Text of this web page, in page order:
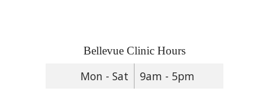
Bellevue Clinic Hours
Mon - Sat
9am - 5pm